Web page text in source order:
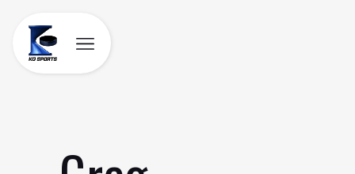
content